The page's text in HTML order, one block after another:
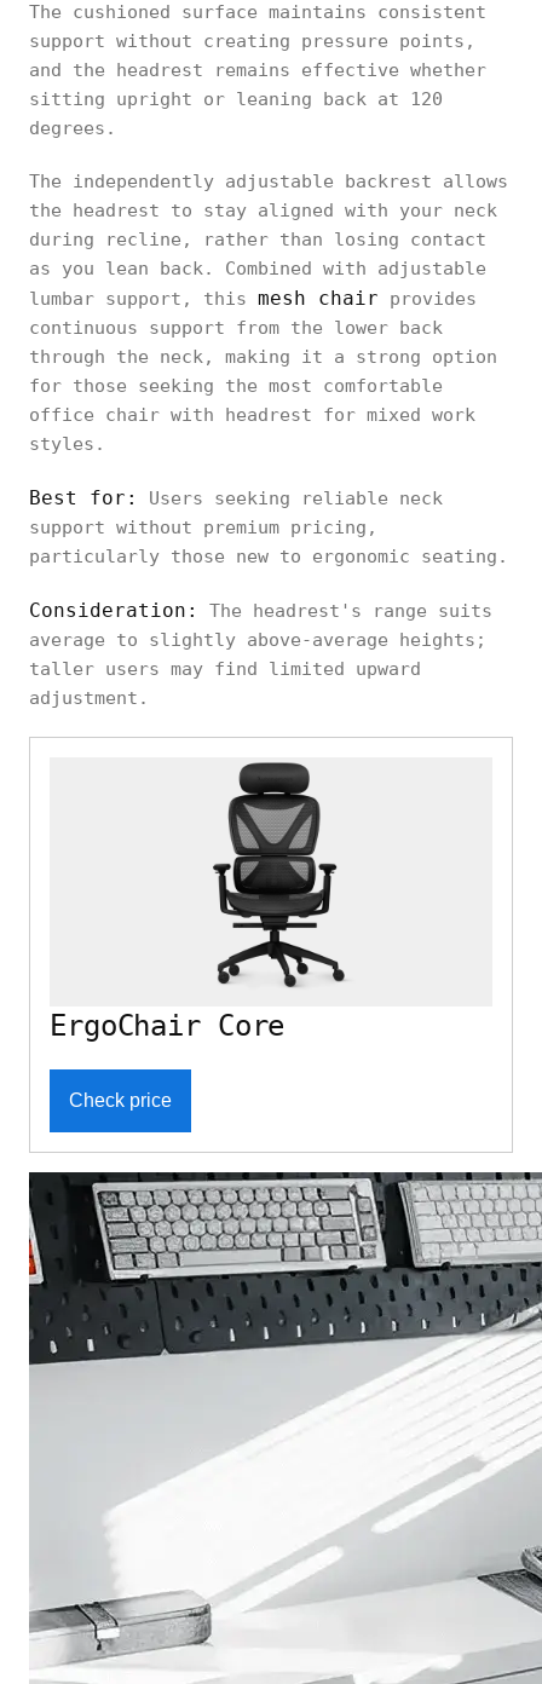
Autonomous
ErgoChair
Ultra 2
Height, angle
Comfort-
first
Logicfox
Ergonomic
Office
Chair Pro
Height, angle
Upright
posture
HBADA E3
Air
Office
Chair
adaptive
Branch
Aire Chair
Height, angle
Neutral
Height, angle
Ergonomic
Integrated
The cushioned surface maintains consistent
support without creating pressure points,
and the headrest remains effective whether
sitting upright or leaning back at 120
degrees.
The independently adjustable backrest allows
the headrest to stay aligned with your neck
during recline, rather than losing contact
as you lean back. Combined with adjustable
lumbar support, this mesh chair provides
continuous support from the lower back
through the neck, making it a strong option
for those seeking the most comfortable
office chair with headrest for mixed work
styles.
Best for:
Users seeking reliable neck
support without premium pricing,
particularly those new to ergonomic seating.
Consideration:
The headrest's range suits
average to slightly above-average heights;
taller users may find limited upward
adjustment.
ErgoChair Core
Check price